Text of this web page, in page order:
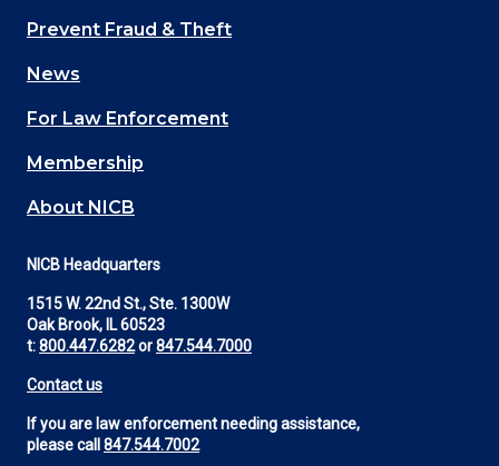
Main
navigation
(Footer)
Prevent Fraud & Theft
News
For Law Enforcement
Membership
About NICB
NICB Headquarters
1515 W. 22nd St., Ste. 1300W
Oak Brook, IL 60523
t:800.447.6282or847.544.7000
Contact us
If you are law enforcement needing assistance,
please call 847.544.7002